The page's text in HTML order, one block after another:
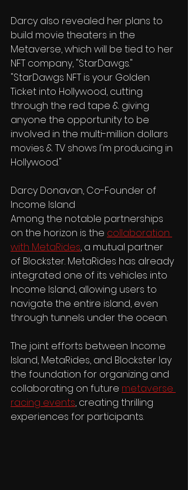
Darcy also revealed her plans to
build movie theaters in the
Metaverse, which will be tied to her
NFT company, "StarDawgs."
"StarDawgs NFT is your Golden
Ticket into Hollywood, cutting
through the red tape & giving
anyone the opportunity to be
involved in the multi-million dollars
movies & TV shows I'm producing in
Hollywood."
Darcy Donavan, Co-Founder of
Income Island
Among the notable partnerships
on the horizon is the collaboration
with MetaRides, a mutual partner
of Blockster. MetaRides has already
integrated one of its vehicles into
Income Island, allowing users to
navigate the entire island, even
through tunnels under the ocean.
The joint efforts between Income
Island, MetaRides, and Blockster lay
the foundation for organizing and
collaborating on future metaverse
racing events, creating thrilling
experiences for participants.